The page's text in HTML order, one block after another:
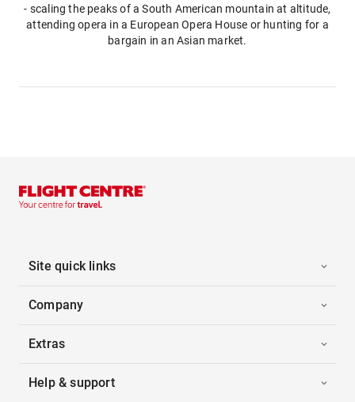
- scaling the peaks of a South American mountain at altitude,
attending opera in a European Opera House or hunting for a
bargain in an Asian market.
Site quick links
Company
Extras
Help & support